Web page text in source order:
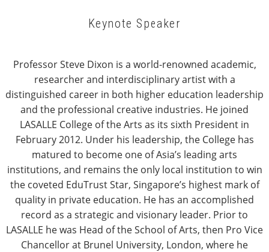
Keynote Speaker
Professor Steve Dixon is a world-renowned academic,
researcher and interdisciplinary artist with a
distinguished career in both higher education leadership
and the professional creative industries. He joined
LASALLE College of the Arts as its sixth President in
February 2012. Under his leadership, the College has
matured to become one of Asia’s leading arts
institutions, and remains the only local institution to win
the coveted EduTrust Star, Singapore’s highest mark of
quality in private education. He has an accomplished
record as a strategic and visionary leader. Prior to
LASALLE he was Head of the School of Arts, then Pro Vice
Chancellor at Brunel University, London, where he